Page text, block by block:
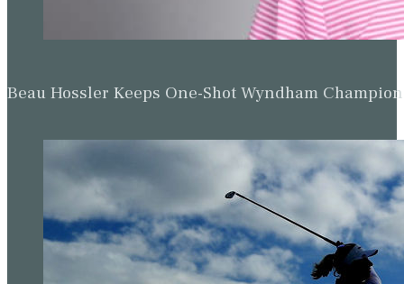
Beau Hossler Keeps One-Shot Wyndham